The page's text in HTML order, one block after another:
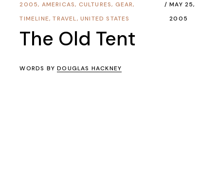
2005, AMERICAS, CULTURES, GEAR,
TIMELINE,TRAVEL, UNITED STATES
MAY 25,
2005
The Old Tent
WORDS BYDOUGLAS HACKNEY